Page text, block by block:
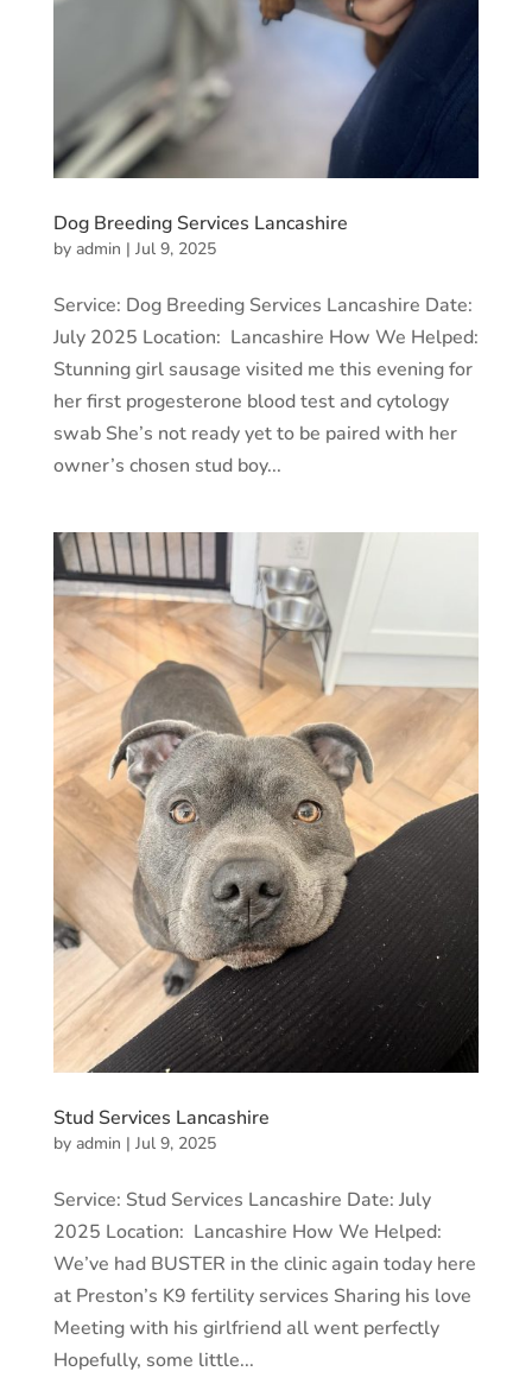
Dog Breeding Services Lancashire
by admin | Jul 9, 2025
Service: Dog Breeding Services Lancashire Date:
July 2025 Location: Lancashire How We Helped:
Stunning girl sausage visited me this evening for
her first progesterone blood test and cytology
swab She’s not ready yet to be paired with her
owner’s chosen stud boy...
Stud Services Lancashire
by admin | Jul 9, 2025
Service: Stud Services Lancashire Date: July
2025 Location: Lancashire How We Helped:
We’ve had BUSTER in the clinic again today here
at Preston’s K9 fertility services Sharing his love
Meeting with his girlfriend all went perfectly
Hopefully, some little...